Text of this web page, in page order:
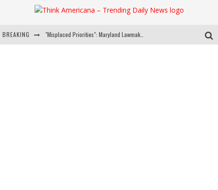
BREAKING